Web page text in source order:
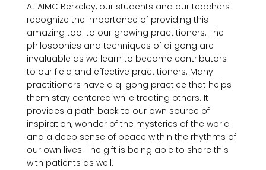
At AIMC Berkeley, our students and our teachers
recognize the importance of providing this
amazing tool to our growing practitioners. The
philosophies and techniques of qi gong are
invaluable as we learn to become contributors
to our field and effective practitioners. Many
practitioners have a qi gong practice that helps
them stay centered while treating others. It
provides a path back to our own source of
inspiration, wonder of the mysteries of the world
and a deep sense of peace within the rhythms of
our own lives. The gift is being able to share this
with patients as well.